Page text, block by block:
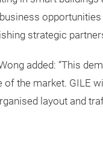
strategic
added: “This
the market. GILE
layout and